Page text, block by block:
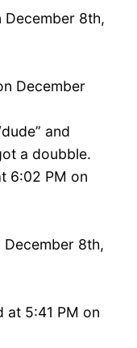
December 8th,
December
and
a doubble.
6:02 PM on
8th,
at 5:41 PM on